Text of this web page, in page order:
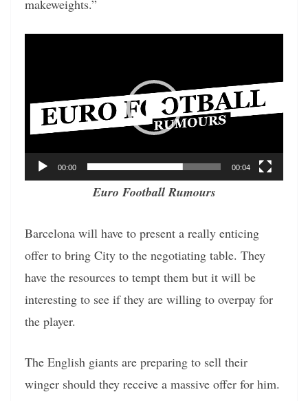
makeweights.”
00:00 00:04
Euro Football Rumours
Barcelona will have to present a really enticing
offer to bring City to the negotiating table. They
have the resources to tempt them but it will be
interesting to see if they are willing to overpay for
the player.
The English giants are preparing to sell their
winger should they receive a massive offer for him.